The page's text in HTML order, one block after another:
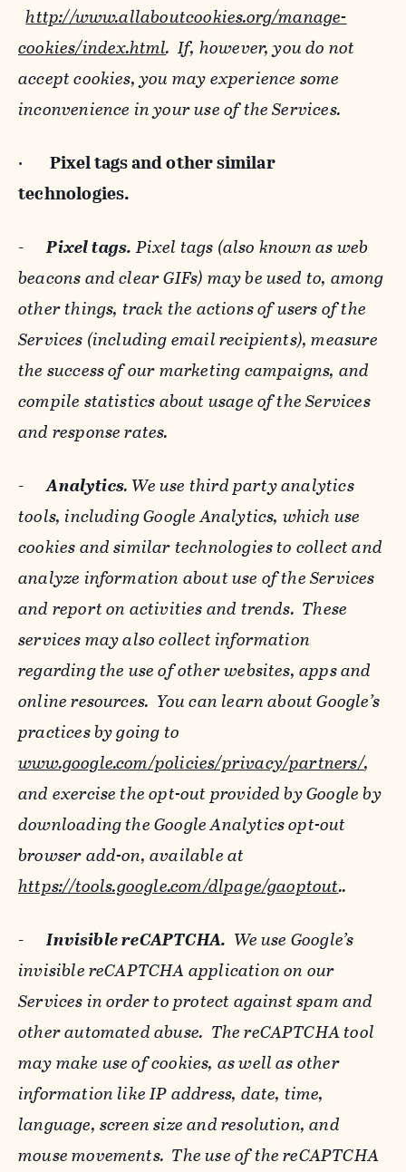
http://www.allaboutcookies.org/manage-
cookies/index.html. If, however, you do not
accept cookies, you may experience some
inconvenience in your use of the Services.
· Pixel tags andother similar
technologies.
-Pixel tags. Pixel tags (also known as web
beacons and clear GIFs) may be used to, among
other things, track the actions of users of the
Services (including email recipients), measure
the success of our marketing campaigns, and
compile statistics about usage of the Services
and response rates.
-Analytics. We use third party analytics
tools, including Google Analytics, which use
cookies and similar technologies to collect and
analyze information about use of the Services
and report on activities and trends. These
services may also collect information
regarding the use of other websites, apps and
online resources. You can learn about Google’s
practices by going to
www.google.com/policies/privacy/‌partners/,
and exercise the opt-out provided by Google by
downloading the Google Analytics opt-out
browser add-on, available at
https://tools.google.com/dlpage/gaoptout..
-Invisible reCAPTCHA. We use Google’s
invisible reCAPTCHA application on our
Services in order to protect against spam and
other automated abuse. The reCAPTCHA tool
may make use of cookies, as well as other
information like IP address, date, time,
language, screen size and resolution, and
mouse movements. The use of the reCAPTCHA